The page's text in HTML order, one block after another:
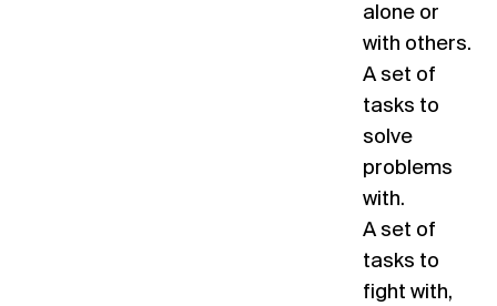
alone or
with others.
A set of
tasks to
solve
problems
with.
A set of
tasks to
fight with,